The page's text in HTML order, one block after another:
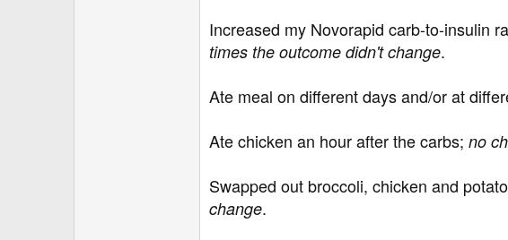
Increased my Novorapid carb-to-insulin
times the outcome didn't change.
Ate meal on different days and/or at
Ate chicken an hour after the carbs; no
Swapped out broccoli, chicken and
change.